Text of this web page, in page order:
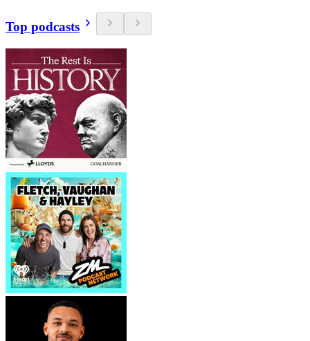
Top podcasts